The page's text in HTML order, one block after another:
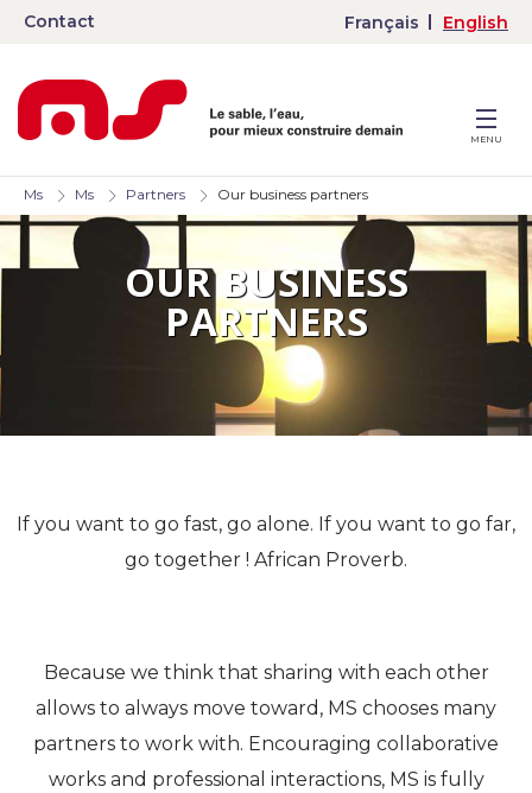
Contact Français English
MENU
Ms Ms Partners Our business partners
OUR BUSINESS
PARTNERS
If you want to go fast, go alone. If you want to go far,
go together ! African Proverb.
Because we think that sharing with each other
allows to always move toward, MS chooses many
partners to work with. Encouraging collaborative
works and professional interactions, MS is fully